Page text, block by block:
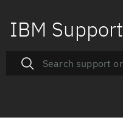
IBM Support